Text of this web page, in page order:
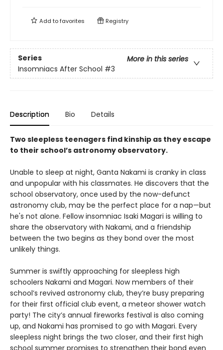
Add tofavorites Registry
Series
More in this series
Insomniacs After School #3
Description Bio Details
Two sleepless teenagers find kinship as they escape
to their school’s astronomy observatory.
Unable to sleep at night, Ganta Nakami is cranky in class
and unpopular with his classmates. He discovers that the
school observatory, once used by the now-defunct
astronomy club, may be the perfect place for a nap—but
he's not alone. Fellow insomniac Isaki Magari is willing to
share the observatory with Nakami, and a friendship
between the two begins as they bond over the most
unlikely things.
Summer is swiftly approaching for sleepless high
schoolers Nakami and Magari. Now members of their
school’s revived astronomy club, they’re busy preparing
for their first official club event, a meteor shower watch
party! The city’s annual fireworks festival is also coming
up, and Nakami has promised to go with Magari. Every
sleepless night brings the two closer, and their first high